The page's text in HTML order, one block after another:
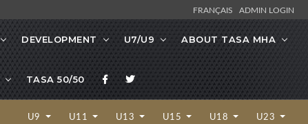
FRANÇAIS ADMIN LOGIN
DEVELOPMENT U7/U9 ABOUT TASA MHA
TASA 50/50
U9 U11 U13 U15 U18 U23